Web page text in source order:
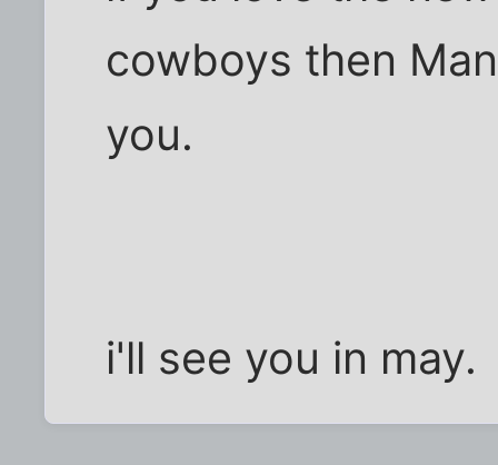
cowboys then
you.
i'll see you in may.